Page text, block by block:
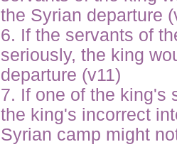
the Syrian departure
6. If the servants of
seriously, the king
departure (v11)
7. If one of the king's
the king's incorrect
Syrian camp might